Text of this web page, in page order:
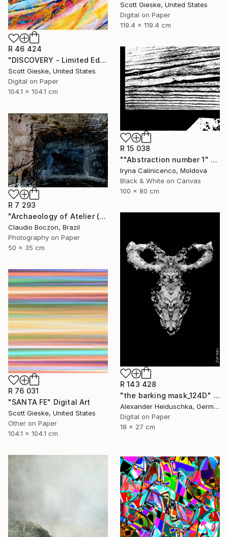
Scott Gieske, United States
Digital on Paper
119.4 x 119.4 cm
R 46 424
"DISCOVERY - Limited Edition of 1" Digital Art
Scott Gieske, United States
Digital on Paper
104.1 x 104.1 cm
R 15 038
""Abstraction number 1" - Limited Edition of 5" Digital Art
Iryna Calinicenco, Moldova
Black & White on Canvas
100 x 80 cm
R 7 293
"Archaeology of Atelier (edition 2 of 20)" Digital Art
Claudio Boczon, Brazil
Photography on Paper
50 x 35 cm
R 143 428
"the barking mask_124D" Digital Art
Alexander Heiduschka, Germany
Digital on Paper
18 x 27 cm
R 76 031
"SANTA FE" Digital Art
Scott Gieske, United States
Other on Paper
104.1 x 104.1 cm